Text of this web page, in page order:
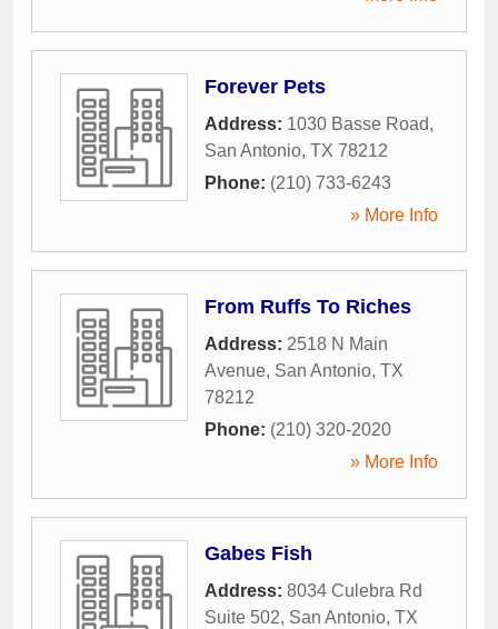
Forever Pets
Address: 1030 Basse Road,
San Antonio, TX 78212
Phone: (210) 733-6243
» More Info
From Ruffs To Riches
Address: 2518 N Main
Avenue, San Antonio, TX
78212
Phone: (210) 320-2020
» More Info
Gabes Fish
Address: 8034 Culebra Rd
Suite 502, San Antonio, TX